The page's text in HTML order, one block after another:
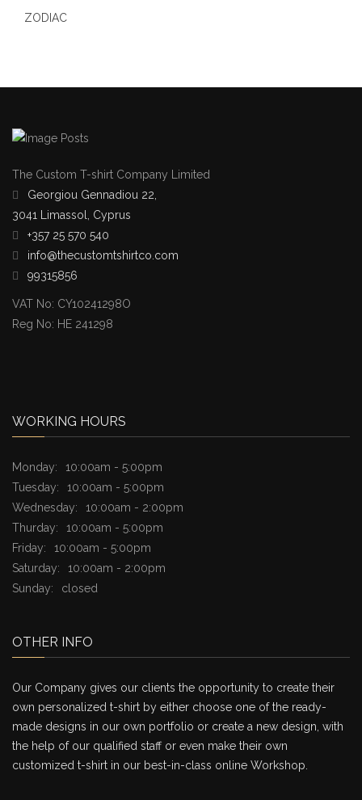
ZODIAC
The Custom T-shirt Company Limited
Georgiou Gennadiou 22,
3041 Limassol, Cyprus
+357 25 570 540
info@thecustomtshirtco.com
99315856
VAT No: CY10241298O
Reg No: HE 241298
WORKING HOURS
Monday:
10:00am - 5:00pm
Tuesday:
10:00am - 5:00pm
Wednesday:
10:00am - 2:00pm
Thurday:
10:00am - 5:00pm
Friday:
10:00am - 5:00pm
Saturday:
10:00am - 2:00pm
Sunday:
closed
OTHER INFO
Our Company gives our clients the opportunity to create their
own personalized t-shirt by either choose one of the ready-
made designs in our own portfolio or create a new design, with
the help of our qualified staff or even make their own
customized t-shirt in our best-in-class online Workshop.